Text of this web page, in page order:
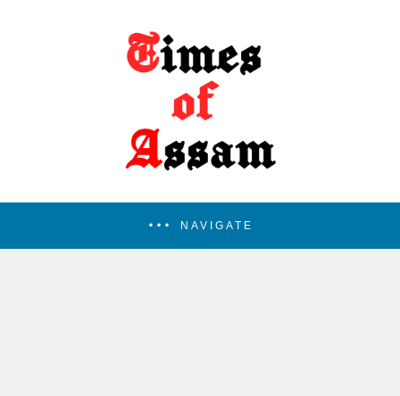
NAVIGATE